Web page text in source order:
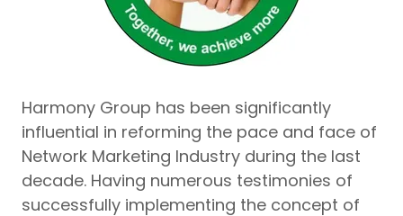
Harmony Group has been significantly
influential in reforming the pace and face of
Network Marketing Industry during the last
decade. Having numerous testimonies of
successfully implementing the concept of